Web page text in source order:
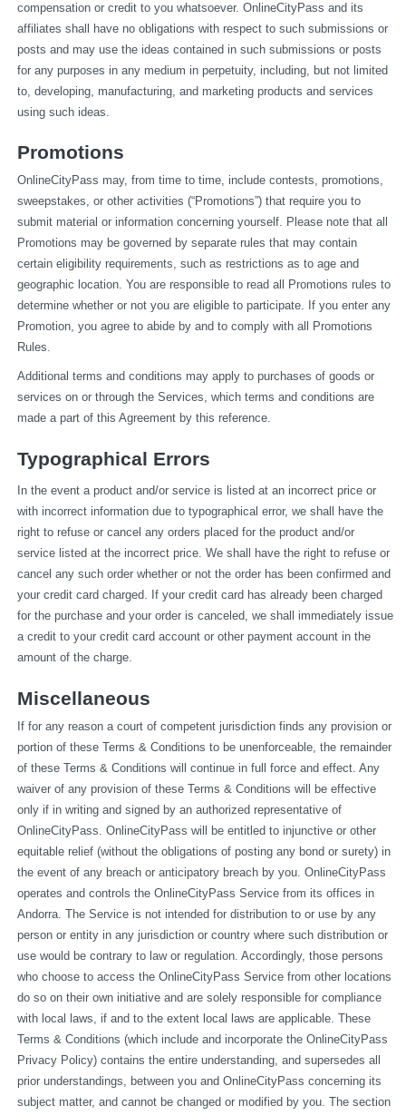
compensation or credit to you whatsoever. OnlineCityPass and its
affiliates shall have no obligations with respect to such submissions or
posts and may use the ideas contained in such submissions or posts
for any purposes in any medium in perpetuity, including, but not limited
to, developing, manufacturing, and marketing products and services
using such ideas.
Promotions
OnlineCityPass may, from time to time, include contests, promotions,
sweepstakes, or other activities (“Promotions”) that require you to
submit material or information concerning yourself. Please note that all
Promotions may be governed by separate rules that may contain
certain eligibility requirements, such as restrictions as to age and
geographic location. You are responsible to read all Promotions rules to
determine whether or not you are eligible to participate. If you enter any
Promotion, you agree to abide by and to comply with all Promotions
Rules.
Additional terms and conditions may apply to purchases of goods or
services on or through the Services, which terms and conditions are
made a part of this Agreement by this reference.
Typographical Errors
In the event a product and/or service is listed at an incorrect price or
with incorrect information due to typographical error, we shall have the
right to refuse or cancel any orders placed for the product and/or
service listed at the incorrect price. We shall have the right to refuse or
cancel any such order whether or not the order has been confirmed and
your credit card charged. If your credit card has already been charged
for the purchase and your order is canceled, we shall immediately issue
a credit to your credit card account or other payment account in the
amount of the charge.
Miscellaneous
If for any reason a court of competent jurisdiction finds any provision or
portion of these Terms & Conditions to be unenforceable, the remainder
of these Terms & Conditions will continue in full force and effect. Any
waiver of any provision of these Terms & Conditions will be effective
only if in writing and signed by an authorized representative of
OnlineCityPass. OnlineCityPass will be entitled to injunctive or other
equitable relief (without the obligations of posting any bond or surety) in
the event of any breach or anticipatory breach by you. OnlineCityPass
operates and controls the OnlineCityPass Service from its offices in
Andorra. The Service is not intended for distribution to or use by any
person or entity in any jurisdiction or country where such distribution or
use would be contrary to law or regulation. Accordingly, those persons
who choose to access the OnlineCityPass Service from other locations
do so on their own initiative and are solely responsible for compliance
with local laws, if and to the extent local laws are applicable. These
Terms & Conditions (which include and incorporate the OnlineCityPass
Privacy Policy) contains the entire understanding, and supersedes all
prior understandings, between you and OnlineCityPass concerning its
subject matter, and cannot be changed or modified by you. The section